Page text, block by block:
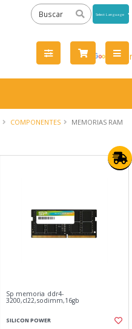
by
COMPONENTES MEMORIAS RAM
Sp memoria ddr4-
3200,cl22,sodimm,16gb
SILICON POWER